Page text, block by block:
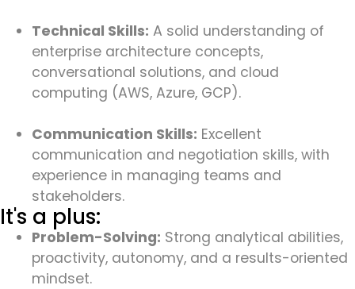
Technical Skills: A solid understanding of
enterprise architecture concepts,
conversational solutions, and cloud
computing (AWS, Azure, GCP).
Communication Skills: Excellent
communication and negotiation skills, with
experience in managing teams and
stakeholders.
It's a plus:
Problem-Solving: Strong analytical abilities,
proactivity, autonomy, and a results-oriented
mindset.